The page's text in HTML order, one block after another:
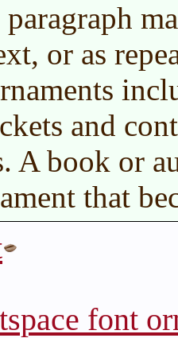
or as
and
A book or
that
font